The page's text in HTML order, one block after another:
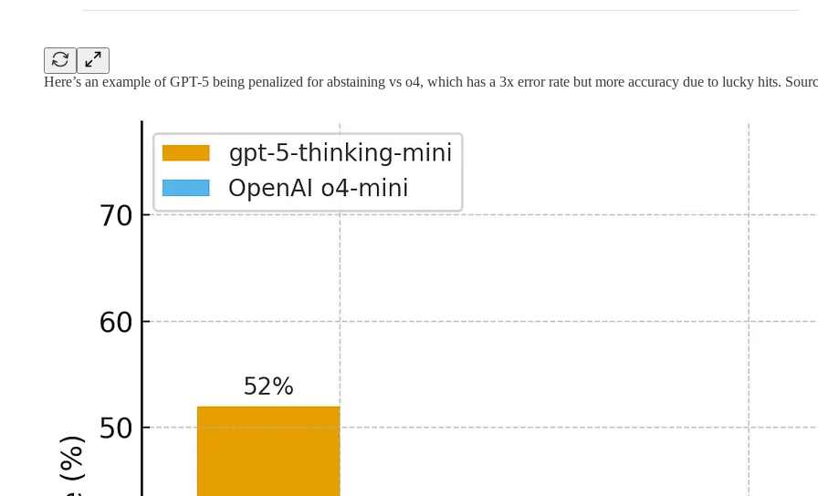
Here’s an example of GPT-5 being penalized for abstaining vs o4, which has a 3x error rate but more accuracy due to lucky hits.